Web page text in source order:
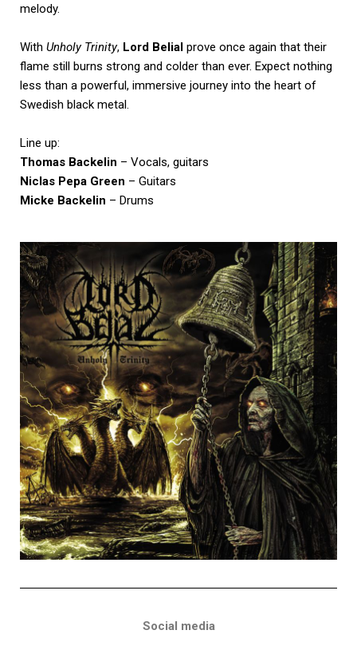
melody.
With Unholy Trinity, Lord Belial prove once again that their
flame still burns strong and colder than ever. Expect nothing
less than a powerful, immersive journey into the heart of
Swedish black metal.
Line up:
Thomas Backelin – Vocals, guitars
Niclas Pepa Green – Guitars
Micke Backelin – Drums
Social media